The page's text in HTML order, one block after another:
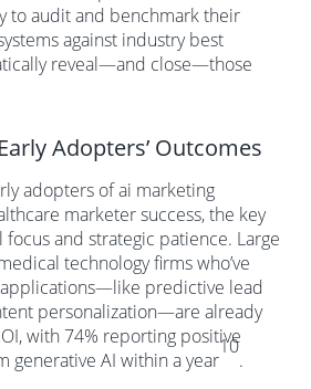
to audit and benchmark their
against industry best
reveal—and close—those
Adopters’ Outcomes
adopters of ai marketing
marketer success, the key
focus and strategic patience. Large
technology firms who’ve
predictive lead
personalization—are already
with 74% reporting positive
generative AI within a year
10
.